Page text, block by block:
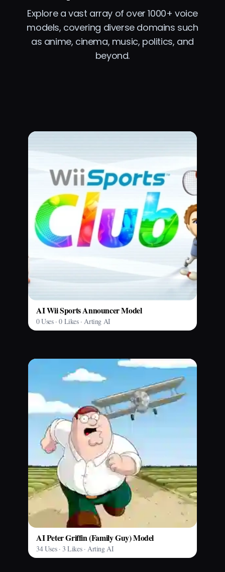
Explore a vast array of over 1000+ voice
models, covering diverse domains such
as anime, cinema, music, politics, and
beyond.
AI Wii Sports Announcer Model
0 Uses · 0 Likes · Arting AI
AI Peter Griffin (Family Guy) Model
34 Uses · 3 Likes · Arting AI